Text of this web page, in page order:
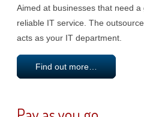
Aimed at businesses that need a
reliable IT service. The
acts as your IT department.
Find out more…